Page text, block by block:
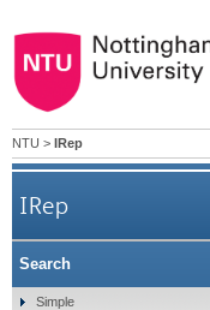
NTU > IRep
IRep
Search
Simple